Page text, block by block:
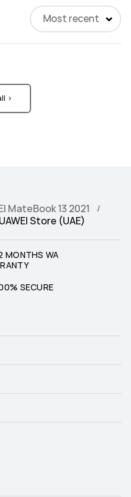
Most recent
>
MateBook 13 2021
Store (UAE)
MONTHS WA
SECURE